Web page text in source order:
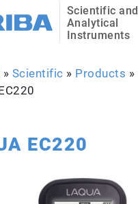
Scientific and
Analytical
Instruments
» Scientific » Products »
EC220